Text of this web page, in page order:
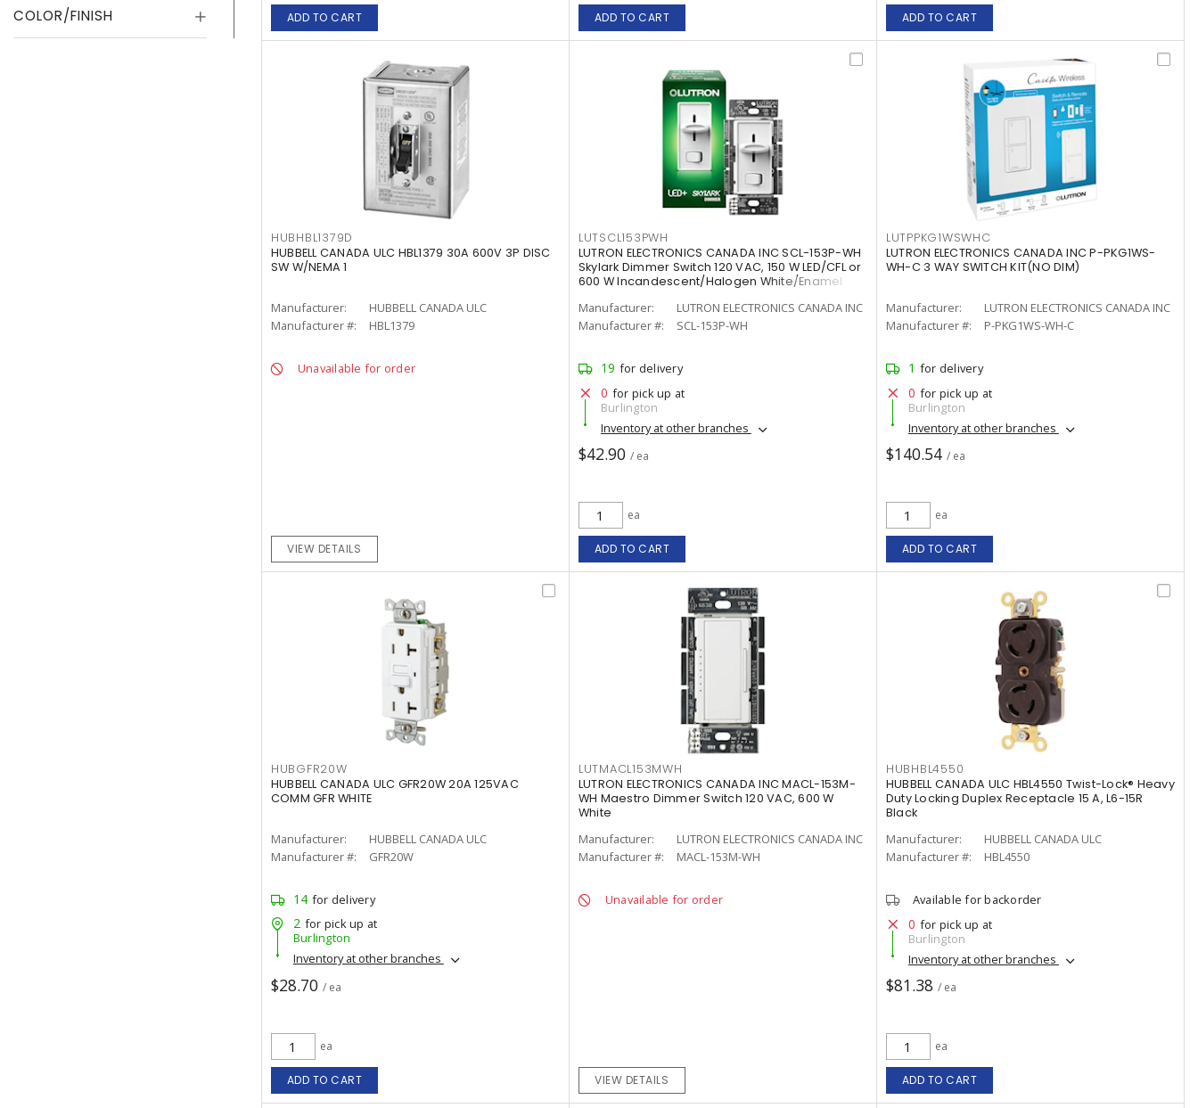
COLOR/FINISH ADD TO CART ADD TO CART ADD TO CART
HUBHBL1379D
HUBBELL CANADA ULC HBL1379 30A 600V 3P DISC
SW W/NEMA 1
Manufacturer:
HUBBELL CANADA ULC
Manufacturer #:
HBL1379
Unavailable for order
VIEW DETAILS
LUTSCL153PWH
LUTRON ELECTRONICS CANADA INC SCL-153P-WH
Skylark Dimmer Switch 120 VAC, 150 W LED/CFL or
600 W Incandescent/Halogen White/Enamel
Manufacturer:
LUTRON ELECTRONICS CANADA INC
Manufacturer #:
SCL-153P-WH
19 for delivery
0 for pick up at
Burlington
Inventory at other branches
$42.90 / ea
ea
ADD TO CART
LUTPPKG1WSWHC
LUTRON ELECTRONICS CANADA INC P-PKG1WS-
WH-C 3 WAY SWITCH KIT(NO DIM)
Manufacturer:
LUTRON ELECTRONICS CANADA INC
Manufacturer #:
P-PKG1WS-WH-C
1 for delivery
0 for pick up at
Burlington
Inventory at other branches
$140.54 / ea
ea
ADD TO CART
HUBGFR20W
HUBBELL CANADA ULC GFR20W 20A 125VAC
COMM GFR WHITE
Manufacturer:
HUBBELL CANADA ULC
Manufacturer #:
GFR20W
14 for delivery
2 for pick up at
Burlington
Inventory at other branches
$28.70 / ea
ea
ADD TO CART
LUTMACL153MWH
LUTRON ELECTRONICS CANADA INC MACL-153M-
WH Maestro Dimmer Switch 120 VAC, 600 W
White
Manufacturer:
LUTRON ELECTRONICS CANADA INC
Manufacturer #:
MACL-153M-WH
Unavailable for order
VIEW DETAILS
HUBHBL4550
HUBBELL CANADA ULC HBL4550 Twist-Lock® Heavy
Duty Locking Duplex Receptacle 15 A, L6-15R
Black
Manufacturer:
HUBBELL CANADA ULC
Manufacturer #:
HBL4550
Available for backorder
0 for pick up at
Burlington
Inventory at other branches
$81.38 / ea
ea
ADD TO CART